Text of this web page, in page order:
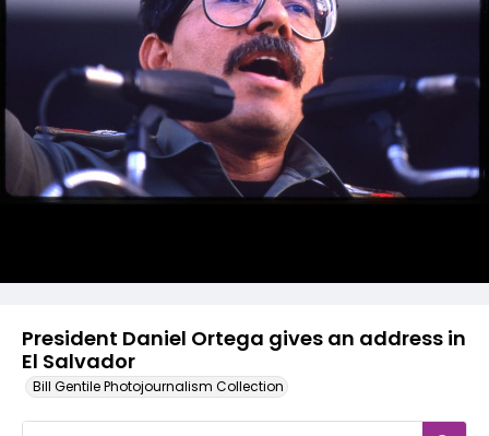
President Daniel Ortega gives an address in
El Salvador
Bill Gentile Photojournalism Collection